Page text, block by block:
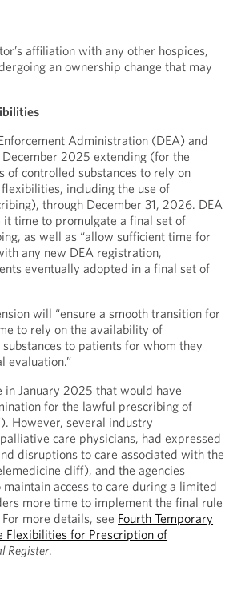
affiliation with any other hospices,
an ownership change that may
Administration (DEA) and
2025 extending (for the
controlled substances to rely on
including the use of
through December 31, 2026. DEA
time to promulgate a final set of
as well as “allow sufficient time for
any new DEA registration,
eventually adopted in a final set of
will “ensure a smooth transition for
to rely on the availability of
to patients for whom they
evaluation.”
in January 2025 that would have
for the lawful prescribing of
However, several industry
care physicians, had expressed
disruptions to care associated with the
cliff), and the agencies
access to care during a limited
more time to implement the final rule
more details, see Fourth Temporary
Flexibilities for Prescription of
Register.